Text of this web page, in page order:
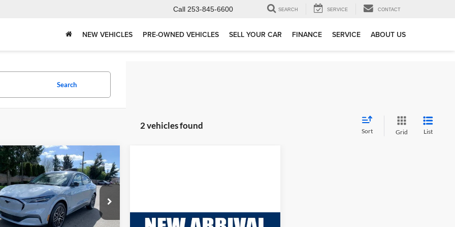
Call 253-845-6600 SEARCH SERVICE CONTACT
NEW VEHICLES PRE-OWNED VEHICLES SELL YOUR CAR FINANCE SERVICE ABOUT US
Search
2 vehicles found
Sort Grid List
Mustang Mach-
Drop
Ford
Stock:
26F107
PRICE
$6,020
SAVINGS
Vehicle